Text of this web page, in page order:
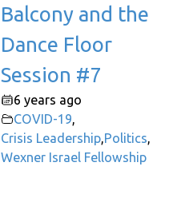
Balcony and the
Dance Floor
Session #7
6 years ago
COVID-19,
Crisis Leadership,Politics,
Wexner Israel Fellowship